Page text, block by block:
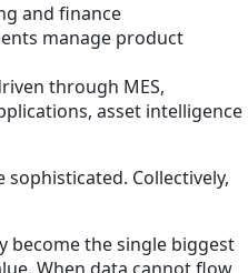
and finance
manage product
through MES,
asset intelligence
Collectively,
become the single biggest